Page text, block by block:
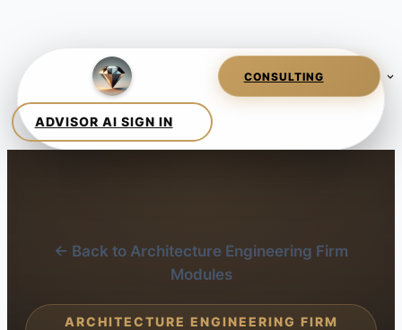
← Back to Architecture Engineering Firm
Modules
ARCHITECTURE ENGINEERING FIRM